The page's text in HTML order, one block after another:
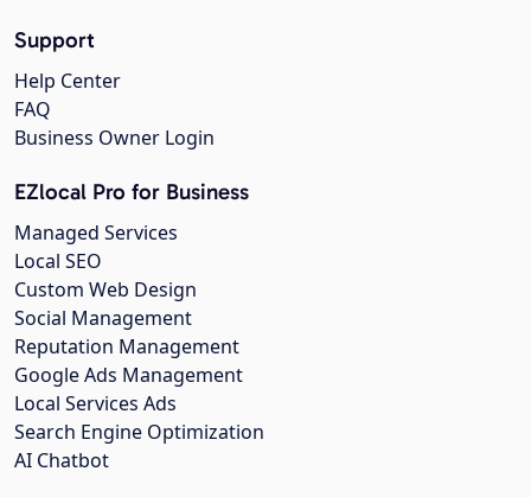
Support
Help Center
FAQ
Business Owner Login
EZlocal Pro for Business
Managed Services
Local SEO
Custom Web Design
Social Management
Reputation Management
Google Ads Management
Local Services Ads
Search Engine Optimization
AI Chatbot